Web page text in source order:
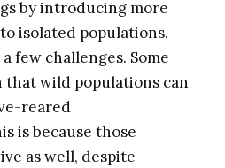
by introducing more
isolated populations.
few challenges. Some
that wild populations can
reared
is because those
as well, despite